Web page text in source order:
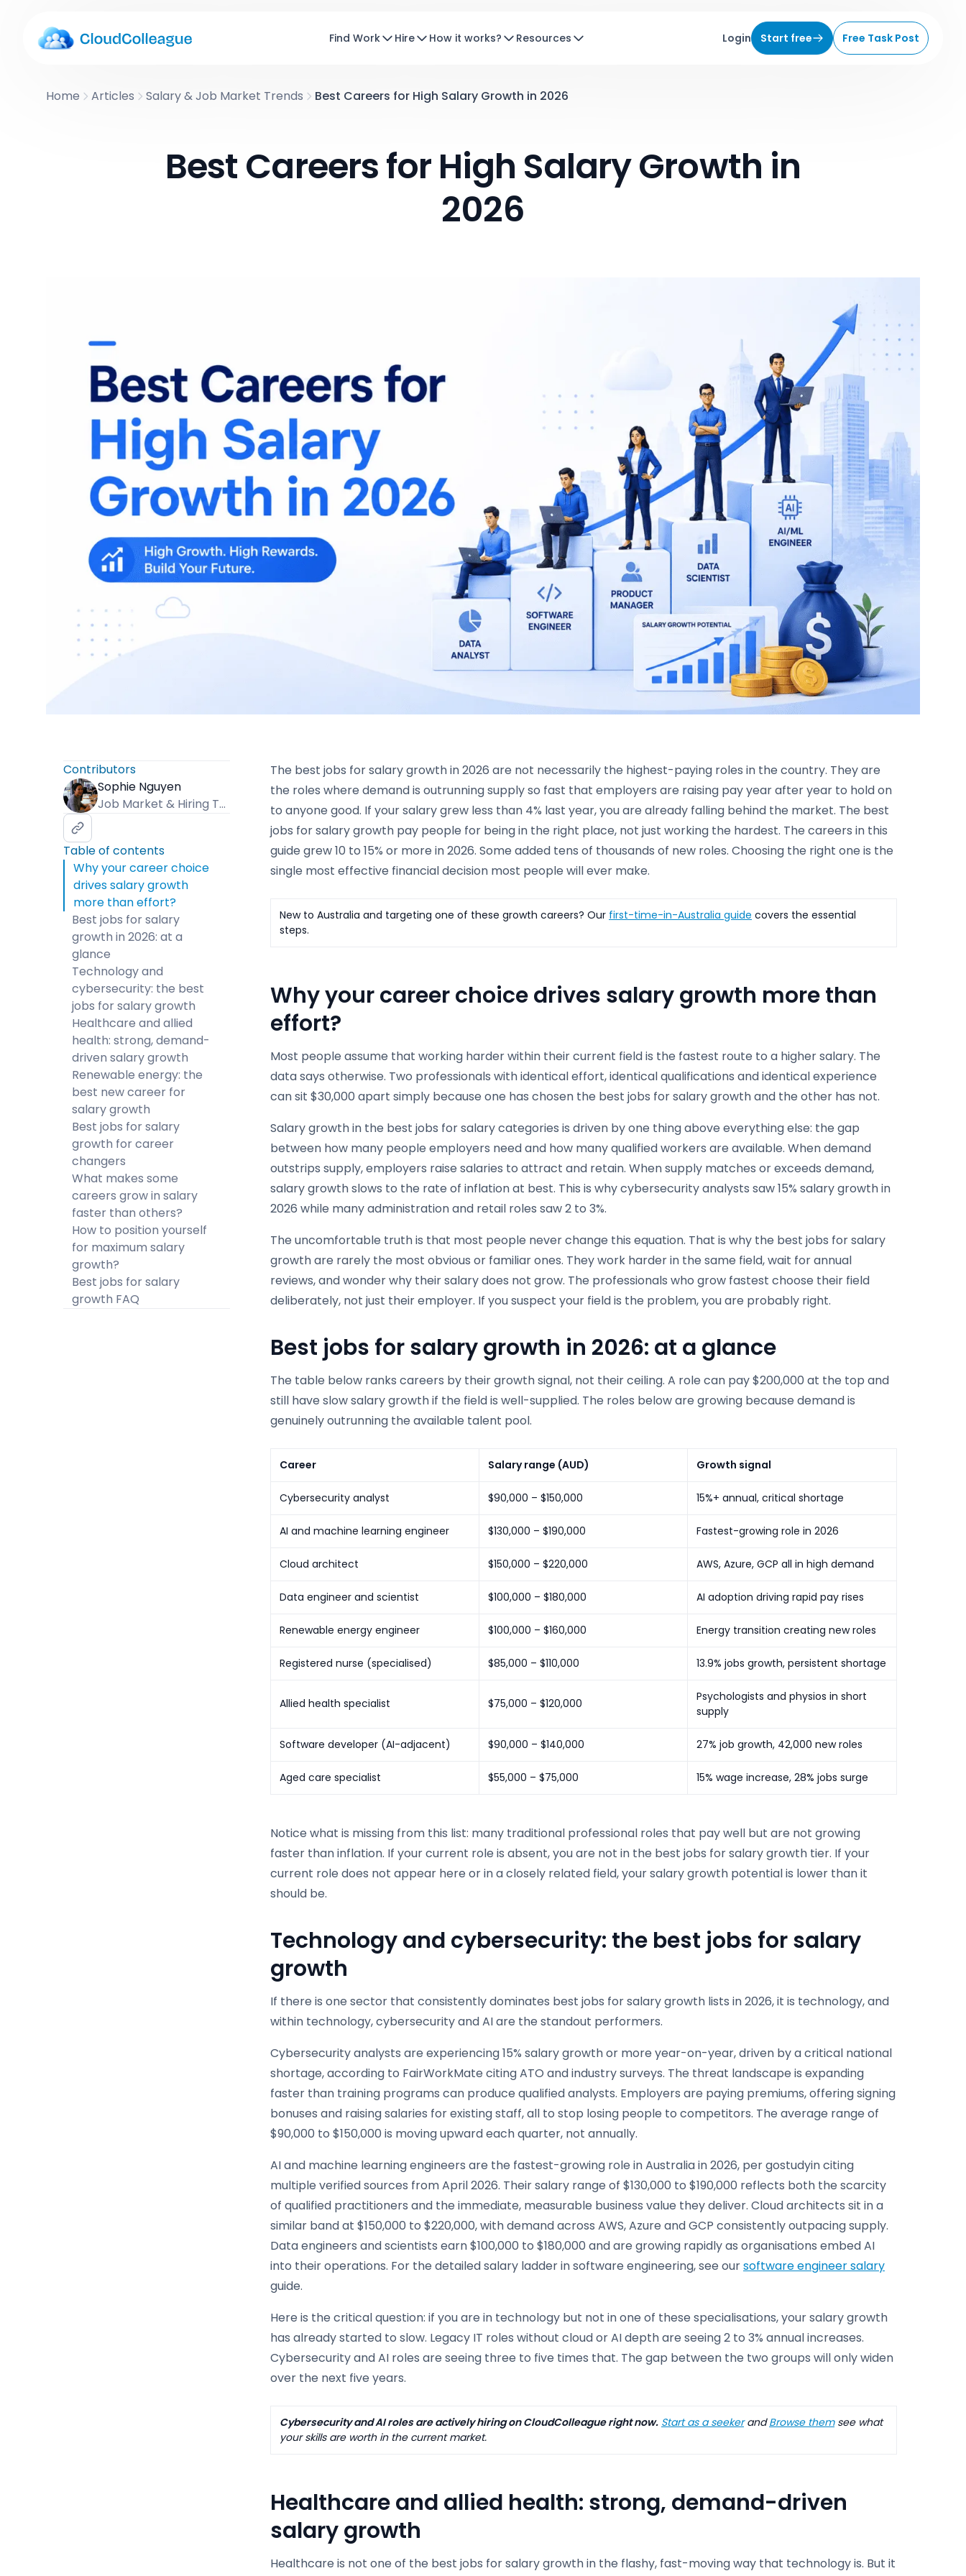
Find Work Hire How it works? Resources Login Start free Free Task Post
Home Articles Salary & Job Market Trends Best Careers for High Salary Growth in 2026
Best Careers for High Salary Growth in
2026
Contributors
Sophie Nguyen
Job Market & Hiring Trends Specialist
Table of contents
Why your career choice
drives salary growth
more than effort?
Best jobs for salary
growth in 2026: at a
glance
Technology and
cybersecurity: the best
jobs for salary growth
Healthcare and allied
health: strong, demand-
driven salary growth
Renewable energy: the
best new career for
salary growth
Best jobs for salary
growth for career
changers
What makes some
careers grow in salary
faster than others?
How to position yourself
for maximum salary
growth?
Best jobs for salary
growth FAQ
The best jobs for salary growth in 2026 are not necessarily the highest-paying roles in the country. They are
the roles where demand is outrunning supply so fast that employers are raising pay year after year to hold on
to anyone good. If your salary grew less than 4% last year, you are already falling behind the market. The best
jobs for salary growth pay people for being in the right place, not just working the hardest. The careers in this
guide grew 10 to 15% or more in 2026. Some added tens of thousands of new roles. Choosing the right one is the
single most effective financial decision most people will ever make.
New to Australia and targeting one of these growth careers? Our first-time-in-Australia guide covers the essential
steps.
Why your career choice drives salary growth more than
effort?
Most people assume that working harder within their current field is the fastest route to a higher salary. The
data says otherwise. Two professionals with identical effort, identical qualifications and identical experience
can sit $30,000 apart simply because one has chosen the best jobs for salary growth and the other has not.
Salary growth in the best jobs for salary categories is driven by one thing above everything else: the gap
between how many people employers need and how many qualified workers are available. When demand
outstrips supply, employers raise salaries to attract and retain. When supply matches or exceeds demand,
salary growth slows to the rate of inflation at best. This is why cybersecurity analysts saw 15% salary growth in
2026 while many administration and retail roles saw 2 to 3%.
The uncomfortable truth is that most people never change this equation. That is why the best jobs for salary
growth are rarely the most obvious or familiar ones. They work harder in the same field, wait for annual
reviews, and wonder why their salary does not grow. The professionals who grow fastest choose their field
deliberately, not just their employer. If you suspect your field is the problem, you are probably right.
Best jobs for salary growth in 2026: at a glance
The table below ranks careers by their growth signal, not their ceiling. A role can pay $200,000 at the top and
still have slow salary growth if the field is well-supplied. The roles below are growing because demand is
genuinely outrunning the available talent pool.
Career Salary range (AUD) Growth signal
Cybersecurity analyst $90,000 – $150,000 15%+ annual, critical shortage
AI and machine learning engineer $130,000 – $190,000 Fastest-growing role in 2026
Cloud architect $150,000 – $220,000 AWS, Azure, GCP all in high demand
Data engineer and scientist $100,000 – $180,000 AI adoption driving rapid pay rises
Renewable energy engineer $100,000 – $160,000 Energy transition creating new roles
Registered nurse (specialised) $85,000 – $110,000 13.9% jobs growth, persistent shortage
Allied health specialist $75,000 – $120,000
Psychologists and physios in short
supply
Software developer (AI-adjacent) $90,000 – $140,000 27% job growth, 42,000 new roles
Aged care specialist $55,000 – $75,000 15% wage increase, 28% jobs surge
Notice what is missing from this list: many traditional professional roles that pay well but are not growing
faster than inflation. If your current role is absent, you are not in the best jobs for salary growth tier. If your
current role does not appear here or in a closely related field, your salary growth potential is lower than it
should be.
Technology and cybersecurity: the best jobs for salary
growth
If there is one sector that consistently dominates best jobs for salary growth lists in 2026, it is technology, and
within technology, cybersecurity and AI are the standout performers.
Cybersecurity analysts are experiencing 15% salary growth or more year-on-year, driven by a critical national
shortage, according to FairWorkMate citing ATO and industry surveys. The threat landscape is expanding
faster than training programs can produce qualified analysts. Employers are paying premiums, offering signing
bonuses and raising salaries for existing staff, all to stop losing people to competitors. The average range of
$90,000 to $150,000 is moving upward each quarter, not annually.
AI and machine learning engineers are the fastest-growing role in Australia in 2026, per gostudyin citing
multiple verified sources from April 2026. Their salary range of $130,000 to $190,000 reflects both the scarcity
of qualified practitioners and the immediate, measurable business value they deliver. Cloud architects sit in a
similar band at $150,000 to $220,000, with demand across AWS, Azure and GCP consistently outpacing supply.
Data engineers and scientists earn $100,000 to $180,000 and are growing rapidly as organisations embed AI
into their operations. For the detailed salary ladder in software engineering, see oursoftware engineer salary
guide.
Here is the critical question: if you are in technology but not in one of these specialisations, your salary growth
has already started to slow. Legacy IT roles without cloud or AI depth are seeing 2 to 3% annual increases.
Cybersecurity and AI roles are seeing three to five times that. The gap between the two groups will only widen
over the next five years.
Cybersecurity and AI roles are actively hiring on CloudColleague right now. Start as a seekerandBrowse themsee what
your skills are worth in the current market.
Healthcare and allied health: strong, demand-driven
salary growth
Healthcare is not one of the best jobs for salary growth in the flashy, fast-moving way that technology is. But it